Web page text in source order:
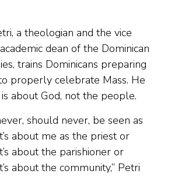
a theologian and the vice
dean of the Dominican
trains Dominicans preparing
properly celebrate Mass. He
about God, not the people.
should never, be seen as
about me as the priest or
about the parishioner or
about the community,” Petri